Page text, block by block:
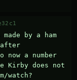
by a ham
after
a number
Kirby does not
watch?